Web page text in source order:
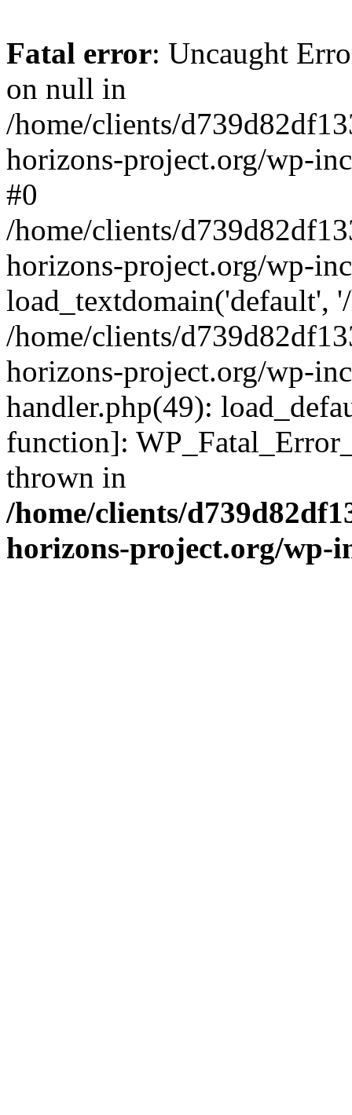
Fatal error: Uncaught
on null in
/home/clients/
horizons-project.org/wp-
#0
/home/clients/
horizons-project.org/wp-
load_textdomain('default',
/home/clients/
horizons-project.org/wp-
handler.php(49):
function]:
thrown in
/home/clients/
horizons-project.org/wp-